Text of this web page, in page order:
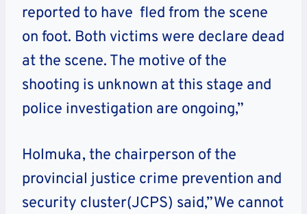
reported to have fled from the scene
on foot. Both victims were declare dead
at the scene. The motive of the
shooting is unknown at this stage and
police investigation are ongoing,”
Holmuka, the chairperson of the
provincial justice crime prevention and
security cluster(JCPS) said,”We cannot